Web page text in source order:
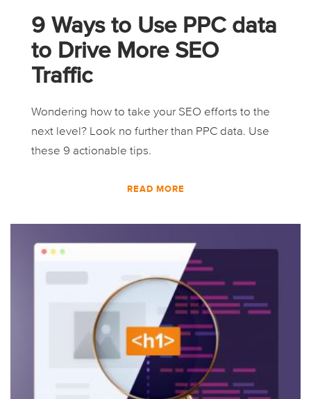
9 Ways to Use PPC data
to Drive More SEO
Traffic
Wondering how to take your SEO efforts to the
next level? Look no further than PPC data. Use
these 9 actionable tips.
READ MORE